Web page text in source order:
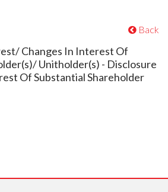
Back
Changes In Interest Of
Unitholder(s) - Disclosure
Of Substantial Shareholder